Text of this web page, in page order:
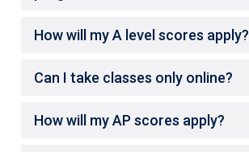
How will my A level scores apply?
Can I take classes only online?
How will my AP scores apply?